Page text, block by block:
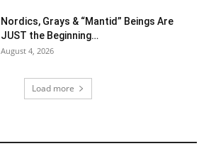
Nordics, Grays & “Mantid” Beings Are
JUST the Beginning…
August 4, 2026
Load more